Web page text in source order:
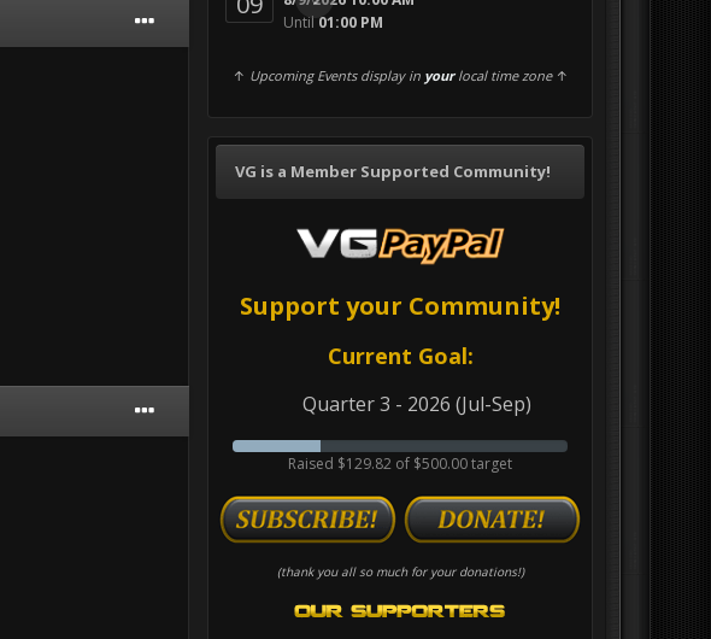
Until 01:00 PM
↑ Upcoming Events display in your local time zone↑
VG is a Member Supported Community!
Support your Community!
Current Goal:
Quarter 3 - 2026 (Jul-Sep)
Raised $129.82 of $500.00 target
(thank you all so much for your donations!)